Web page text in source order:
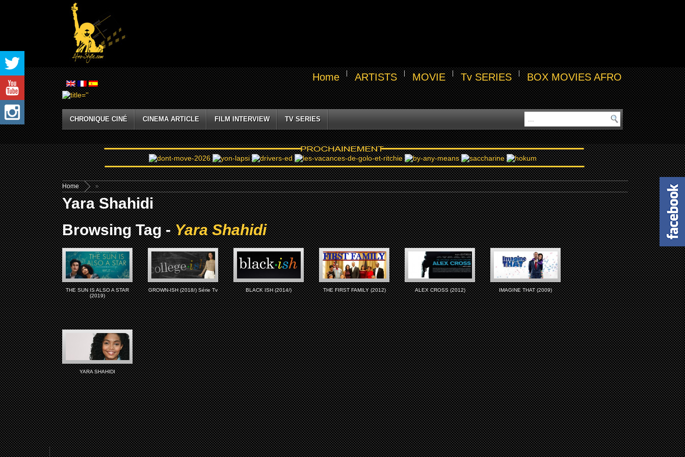
Home ARTISTS MOVIE Tv SERIES BOX MOVIES AFRO
CHRONIQUE CINÉ CINEMA ARTICLE FILM INTERVIEW TV SERIES
Home »
Yara Shahidi
Browsing Tag -Yara Shahidi
THE SUN IS ALSO A STAR
(2019)
GROWN-ISH (2018/) Série Tv BLACK ISH (2014/) THE FIRST FAMILY (2012) ALEX CROSS (2012) IMAGINE THAT (2009)
YARA SHAHIDI